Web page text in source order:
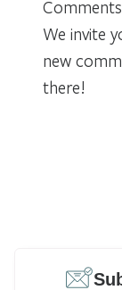
We invite
new
there!